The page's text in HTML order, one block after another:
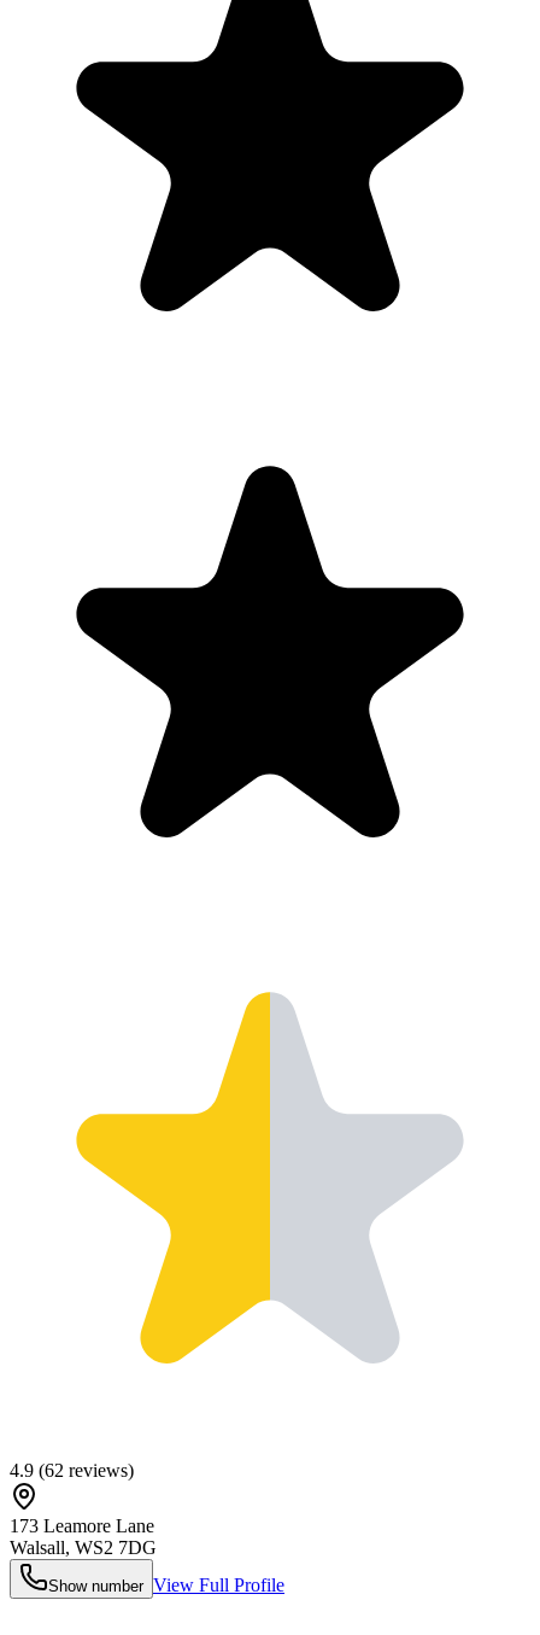
4.9 (62 reviews)
173 Leamore Lane
Walsall, WS2 7DG
Show number View Full Profile